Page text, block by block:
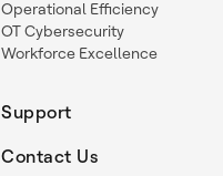
Operational Efficiency
OT Cybersecurity
Workforce Excellence
Support
Contact Us